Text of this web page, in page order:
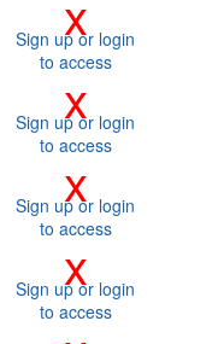
x
Sign up or login
to access
x
Sign up or login
to access
x
Sign up or login
to access
x
Sign up or login
to access